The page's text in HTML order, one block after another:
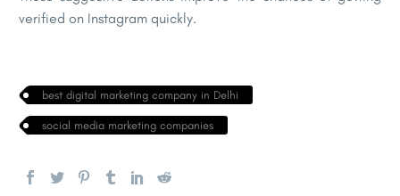
verified on Instagram quickly.
best digital marketing company in Delhi
social media marketing companies